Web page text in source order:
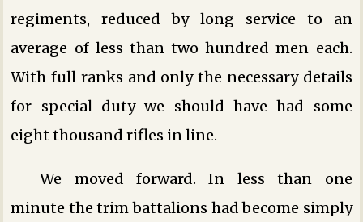
regiments, reduced by long service to an
average of less than two hundred men each.
With full ranks and only the necessary details
for special duty we should have had some
eight thousand rifles in line.
We moved forward. In less than one
minute the trim battalions had become simply